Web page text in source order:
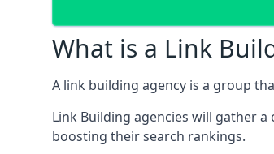
What is a Link
A link building agency is a group
Link Building agencies will gather
boosting their search rankings.